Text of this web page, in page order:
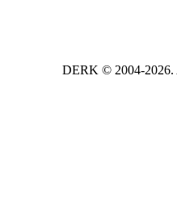
DERK © 2004-2026.